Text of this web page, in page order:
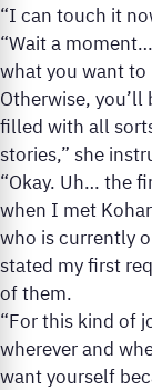
“I can touch it
“Wait a
what you want
Otherwise,
filled with all
stories,” she
“Okay. Uh… the
when I met
who is currently
stated my first
of them.
“For this kind of
wherever and
want yourself